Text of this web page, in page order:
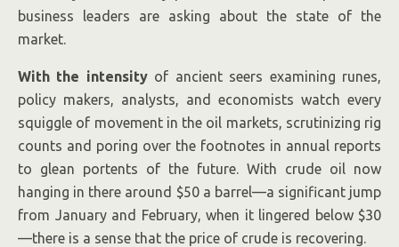
By Scott Nyquist.
business leaders are asking about the state of the
market.
With the intensityof ancient seers examining runes,
policy makers, analysts, and economists watch every
squiggle of movement in the oil markets, scrutinizing rig
counts and poring over the footnotes in annual reports
to glean portents of the future. With crude oil now
hanging in there around $50 a barrel—a significant jump
from January and February, when it lingered below $30
—there is a sense that the price of crude is recovering.